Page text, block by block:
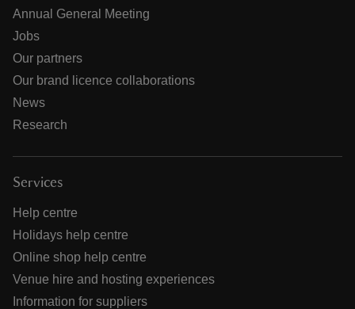
Annual General Meeting
Jobs
Our partners
Our brand licence collaborations
News
Research
Services
Help centre
Holidays help centre
Online shop help centre
Venue hire and hosting experiences
Information for suppliers